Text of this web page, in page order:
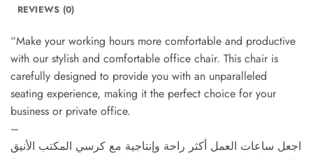
REVIEWS (0)
“Make your working hours more comfortable and productive
with our stylish and comfortable office chair. This chair is
carefully designed to provide you with an unparalleled
seating experience, making it the perfect choice for your
business or private office.
–
اجعل ساعات العمل أكثر راحة وإنتاجية مع كرسي المكتب الأنيق